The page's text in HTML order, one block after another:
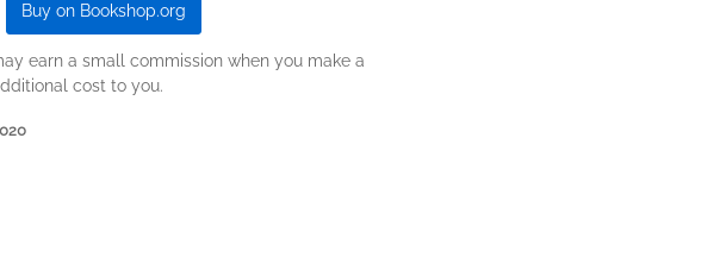
Buy on Bookshop.org
earn a small commission when you make a
cost to you.